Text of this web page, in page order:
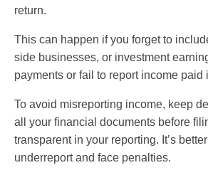
return.
This can happen if you forget to
side businesses, or investment
payments or fail to report income
To avoid misreporting income, keep
all your financial documents before
transparent in your reporting. It’s
underreport and face penalties.